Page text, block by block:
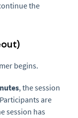
the
begins.
, the session
are
session has